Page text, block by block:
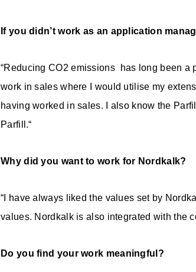
If you didn’t work as an application
“Reducing CO2 emissions has long been a
work in sales where I would utilise my
having worked in sales. I also know the
Parfill.“
Why did you want to work for Nordkalk?
“I have always liked the values set by
values. Nordkalk is also integrated with the
Do you find your work meaningful?